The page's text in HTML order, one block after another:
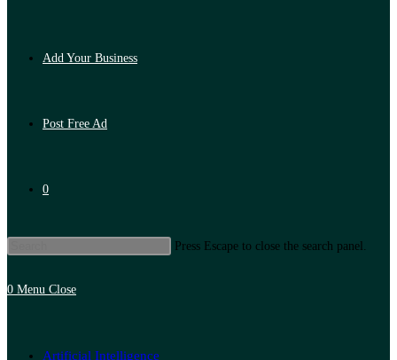
Add Your Business
Post Free Ad
0
Press Escape to close the search panel.
0 Menu Close
Artificial Intelligence